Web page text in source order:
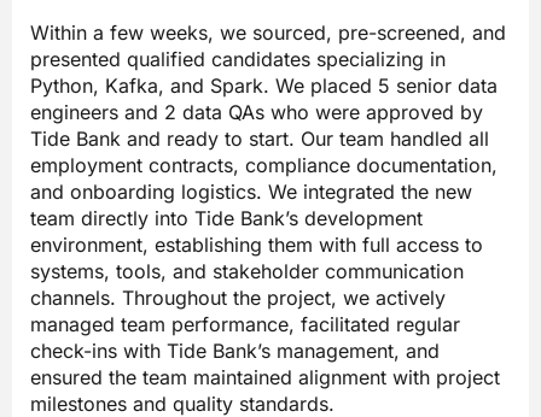
Within a few weeks, we sourced, pre-screened, and
presented qualified candidates specializing in
Python, Kafka, and Spark. We placed 5 senior data
engineers and 2 data QAs who were approved by
Tide Bank and ready to start. Our team handled all
employment contracts, compliance documentation,
and onboarding logistics. We integrated the new
team directly into Tide Bank’s development
environment, establishing them with full access to
systems, tools, and stakeholder communication
channels. Throughout the project, we actively
managed team performance, facilitated regular
check-ins with Tide Bank’s management, and
ensured the team maintained alignment with project
milestones and quality standards.